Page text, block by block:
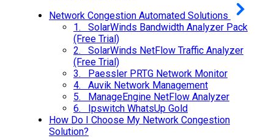
Network Congestion Automated Solutions
1. SolarWinds Bandwidth Analyzer Pack
(Free Trial)
2. SolarWinds NetFlow Traffic Analyzer
(Free Trial)
3. Paessler PRTG Network Monitor
4. Auvik Network Management
5. ManageEngine NetFlow Analyzer
6. Ipswitch WhatsUp Gold
How Do I Choose My Network Congestion
Solution?